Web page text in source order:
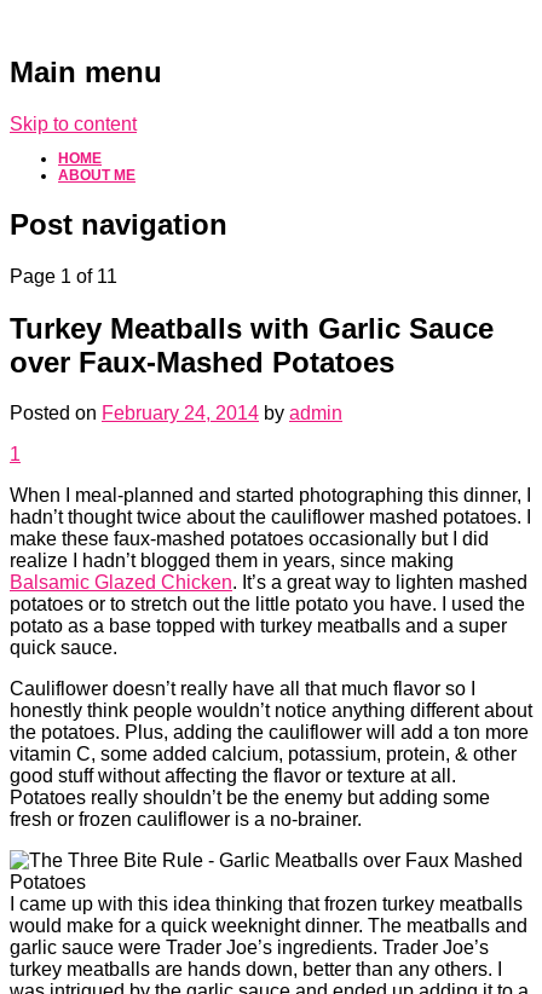
Main menu
Skip to content
HOME
ABOUT ME
Post navigation
Page 1 of 11
Turkey Meatballs with Garlic Sauce
over Faux-Mashed Potatoes
Posted on February 24, 2014 by admin
1
When I meal-planned and started photographing this dinner, I
hadn’t thought twice about the cauliflower mashed potatoes. I
make these faux-mashed potatoes occasionally but I did
realize I hadn’t blogged them in years, since making
Balsamic Glazed Chicken. It’s a great way to lighten mashed
potatoes or to stretch out the little potato you have. I used the
potato as a base topped with turkey meatballs and a super
quick sauce.
Cauliflower doesn’t really have all that much flavor so I
honestly think people wouldn’t notice anything different about
the potatoes. Plus, adding the cauliflower will add a ton more
vitamin C, some added calcium, potassium, protein, & other
good stuff without affecting the flavor or texture at all.
Potatoes really shouldn’t be the enemy but adding some
fresh or frozen cauliflower is a no-brainer.
I came up with this idea thinking that frozen turkey meatballs
would make for a quick weeknight dinner. The meatballs and
garlic sauce were Trader Joe’s ingredients. Trader Joe’s
turkey meatballs are hands down, better than any others. I